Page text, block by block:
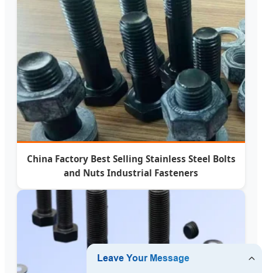
China Factory Best Selling Stainless Steel Bolts
and Nuts Industrial Fasteners